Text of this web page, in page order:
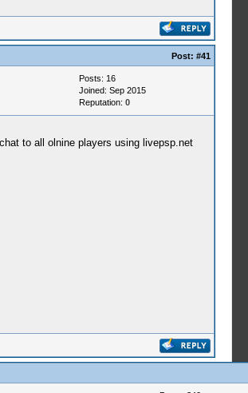
Post: #41
Posts: 16
Joined: Sep 2015
Reputation: 0
to all olnine players using livepsp.net